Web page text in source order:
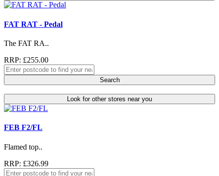
FAT RAT - Pedal
The FAT RA..
RRP: £255.00
Search
Look for other stores near you
FEB F2/FL
Flamed top..
RRP: £326.99